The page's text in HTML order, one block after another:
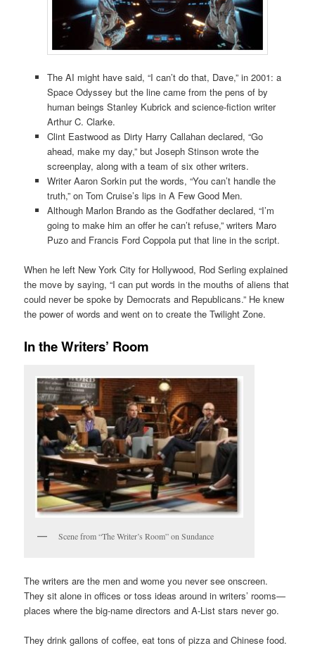
The AI might have said, “I can’t do that, Dave,” in 2001: a
Space Odyssey but the line came from the pens of by
human beings Stanley Kubrick and science-fiction writer
Arthur C. Clarke.
Clint Eastwood as Dirty Harry Callahan declared, “Go
ahead, make my day,” but Joseph Stinson wrote the
screenplay, along with a team of six other writers.
Writer Aaron Sorkin put the words, “You can’t handle the
truth,” on Tom Cruise’s lips in A Few Good Men.
Although Marlon Brando as the Godfather declared, “I’m
going to make him an offer he can’t refuse,” writers Maro
Puzo and Francis Ford Coppola put that line in the script.
When he left New York City for Hollywood, Rod Serling explained
the move by saying, “I can put words in the mouths of aliens that
could never be spoke by Democrats and Republicans.” He knew
the power of words and went on to create the Twilight Zone.
In the Writers’ Room
Scene from “The Writer’s Room” on Sundance
The writers are the men and wome you never see onscreen.
They sit alone in offices or toss ideas around in writers’ rooms—
places where the big-name directors and A-List stars never go.
They drink gallons of coffee, eat tons of pizza and Chinese food.